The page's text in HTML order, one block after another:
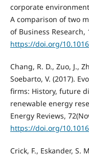
corporate
A comparison of two
of Business Research,
https://doi.org/
Chang, R. D., Zuo, J.,
Soebarto, V. (2017).
firms: History, future
renewable energy
Energy Reviews,
https://doi.org/
Crick, F., Eskander, S.